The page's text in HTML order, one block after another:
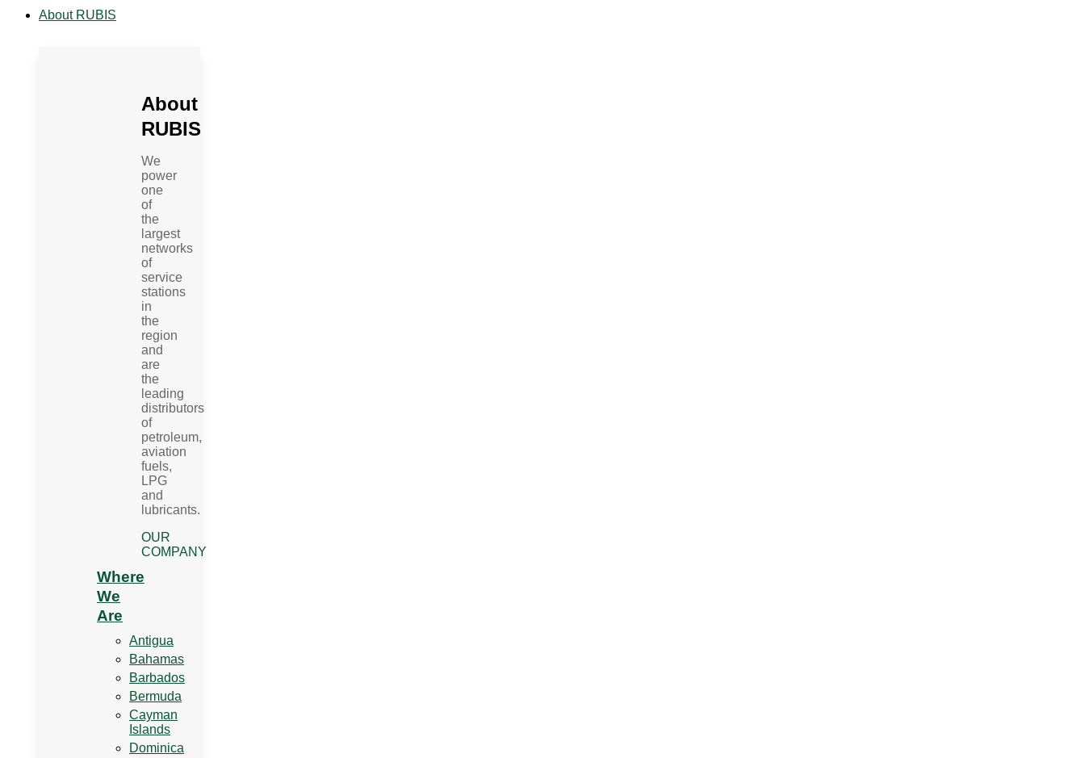
About RUBIS
About
RUBIS
We
power
one
of
the
largest
networks
of
service
stations
in
the
region
and
are
the
leading
distributors
of
petroleum,
aviation
fuels,
LPG
and
lubricants.
OUR
COMPANY
Where
We
Are
Antigua
Bahamas
Barbados
Bermuda
Cayman
Islands
Dominica